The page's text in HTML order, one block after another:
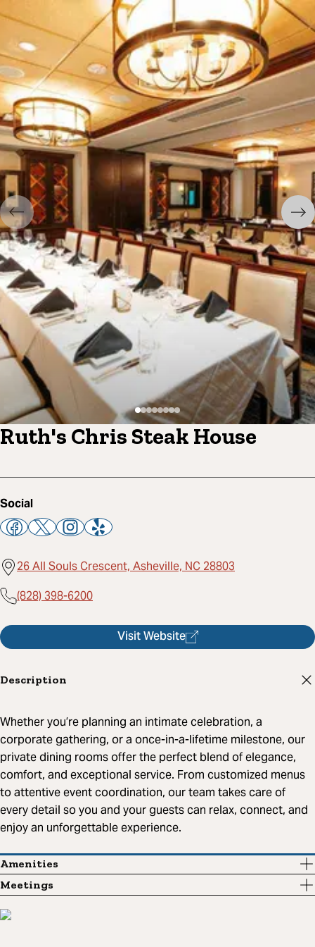
Ruth's Chris Steak House
Social
26 All Souls Crescent, Asheville, NC 28803
(828) 398-6200
Visit Website
Description
Whether you’re planning an intimate celebration, a
corporate gathering, or a once-in-a-lifetime milestone, our
private dining rooms offer the perfect blend of elegance,
comfort, and exceptional service. From customized menus
to attentive event coordination, our team takes care of
every detail so you and your guests can relax, connect, and
enjoy an unforgettable experience.
Amenities
Meetings